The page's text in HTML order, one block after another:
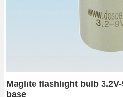
Maglite flashlight bulb
base